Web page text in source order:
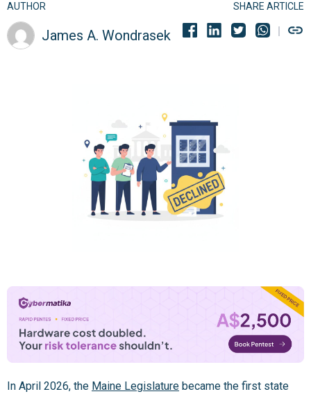
AUTHOR
James A. Wondrasek
SHARE ARTICLE
In April 2026, the Maine Legislature became the first state